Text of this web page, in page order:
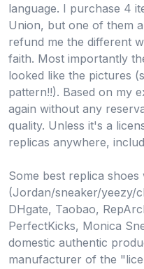
language. I purchase 4
Union, but one of them
refund me the different
faith. Most importantly
looked like the pictures
pattern!!). Based on my
again without any
quality. Unless it's a
replicas anywhere,
Some best replica shoes
(Jordan/sneaker/yeezy/
DHgate, Taobao,
PerfectKicks, Monica
domestic authentic
manufacturer of the